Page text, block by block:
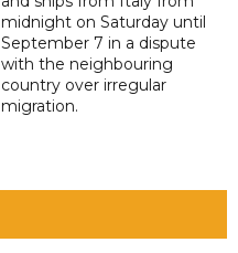
midnight on Saturday until
September 7 in a dispute
with the neighbouring
country over irregular
migration.